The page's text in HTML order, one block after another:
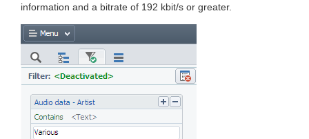
information and a bitrate of 192 kbit/s or greater.